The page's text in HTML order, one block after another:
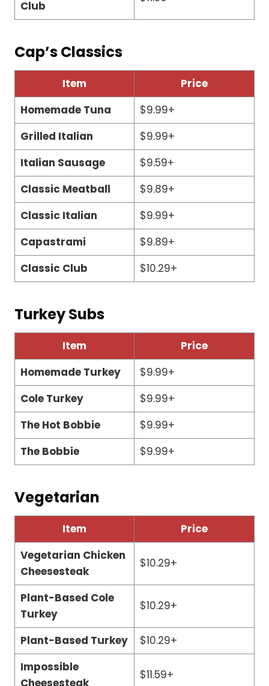
Club
Cap’s Classics
Item
Price
Homemade Tuna
$9.99+
Grilled Italian
$9.99+
Italian Sausage
$9.59+
Classic Meatball
$9.89+
Classic Italian
$9.99+
Capastrami
$9.89+
Classic Club
$10.29+
Turkey Subs
Item
Price
Homemade Turkey
$9.99+
Cole Turkey
$9.99+
The Hot Bobbie
$9.99+
The Bobbie
$9.99+
Vegetarian
Item
Price
Vegetarian Chicken
Cheesesteak
$10.29+
Plant-Based Cole
Turkey
$10.29+
Plant-Based Turkey
$10.29+
Impossible
Cheesesteak
$11.59+